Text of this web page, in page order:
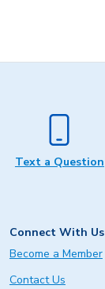
Text a Question
Connect With Us
Become a Member
Contact Us